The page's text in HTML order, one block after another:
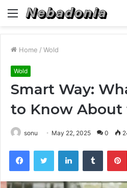
Menu
Home / Wold
Wold
Smart Way:
to Know About
sonu May 22, 2025 0
FacebookTwitter LinkedInTumblr